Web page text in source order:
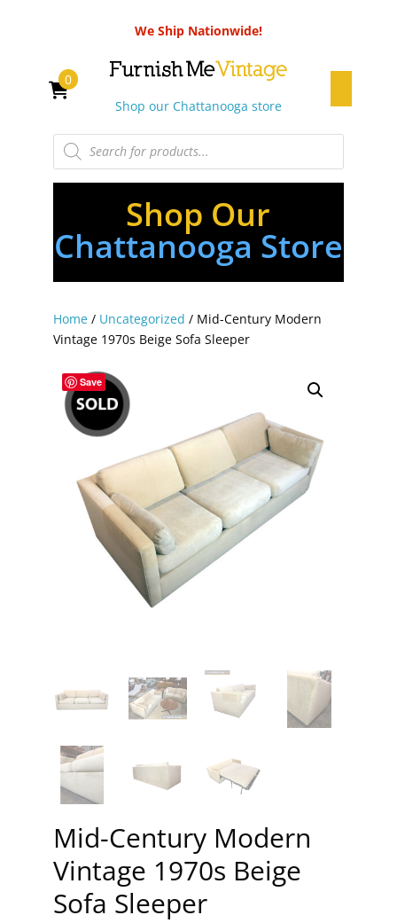
We Ship Nationwide!
Shop our Chattanooga store
Products
search
0
Shop Our
Chattanooga Store
Home/ Uncategorized / Mid-Century Modern
Vintage 1970s Beige Sofa Sleeper
Save
Mid-Century Modern
Vintage 1970s Beige
Sofa Sleeper